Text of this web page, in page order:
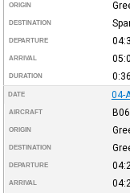
ORIGIN
DESTINATION
DEPARTURE
ARRIVAL
DURATION 0:36
DATE 04-
AIRCRAFT B06
ORIGIN
DESTINATION
DEPARTURE
ARRIVAL